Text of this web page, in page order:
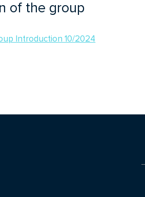
of the group
Introduction 10/2024